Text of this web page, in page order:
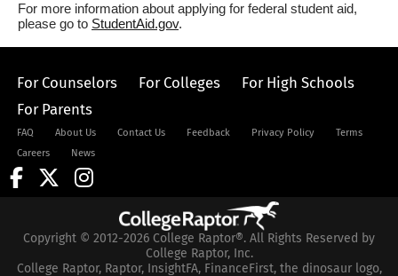
For more information about applying for federal student aid,
please go to StudentAid.gov.
For Counselors For Colleges
For High Schools
For Parents
FAQ About Us Contact Us Feedback Privacy Policy
Terms
Careers
News
Copyright © 2012-2026 College Raptor®. All Rights Reserved by
College Raptor, Inc.
College Raptor, Raptor, InsightFA, FinanceFirst, the dinosaur logo,